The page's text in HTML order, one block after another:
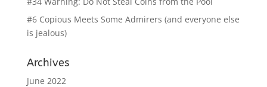
#6 Copious Meets Some Admirers (and everyone else
is jealous)
Archives
June 2022